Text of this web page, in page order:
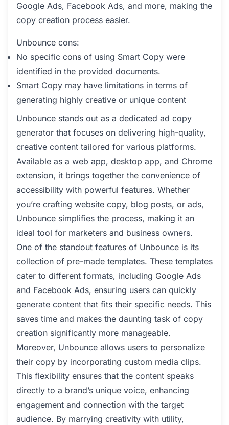
Google Ads, Facebook Ads, and more, making the
copy creation process easier.
Unbounce cons:
No specific cons of using Smart Copy were
identified in the provided documents.
Smart Copy may have limitations in terms of
generating highly creative or unique content
Unbounce stands out as a dedicated ad copy
generator that focuses on delivering high-quality,
creative content tailored for various platforms.
Available as a web app, desktop app, and Chrome
extension, it brings together the convenience of
accessibility with powerful features. Whether
you’re crafting website copy, blog posts, or ads,
Unbounce simplifies the process, making it an
ideal tool for marketers and business owners.
One of the standout features of Unbounce is its
collection of pre-made templates. These templates
cater to different formats, including Google Ads
and Facebook Ads, ensuring users can quickly
generate content that fits their specific needs. This
saves time and makes the daunting task of copy
creation significantly more manageable.
Moreover, Unbounce allows users to personalize
their copy by incorporating custom media clips.
This flexibility ensures that the content speaks
directly to a brand’s unique voice, enhancing
engagement and connection with the target
audience. By marrying creativity with utility,